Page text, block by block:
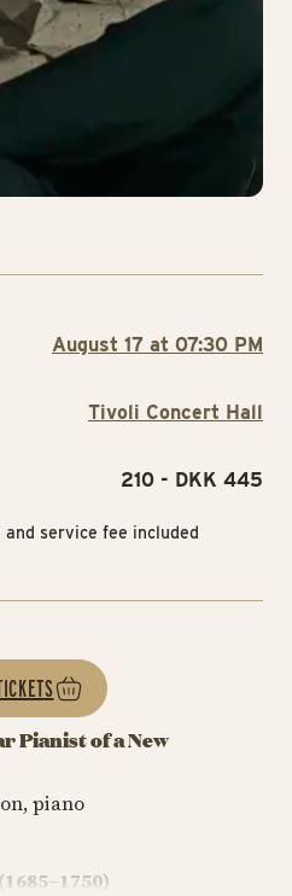
Pianist of a New
piano
August 17 at 07:30 PM
Tivoli Concert Hall
210 - DKK 445
service fee included